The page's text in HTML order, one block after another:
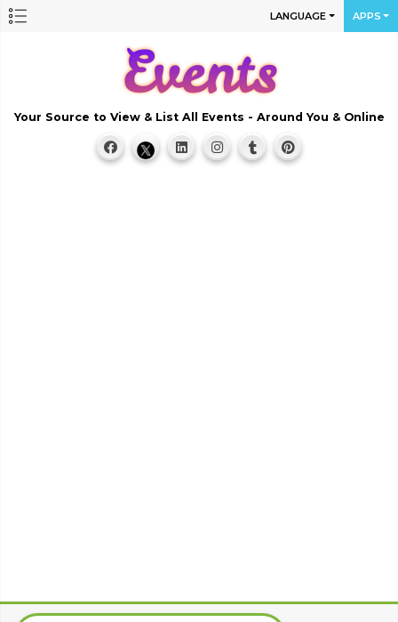
LANGUAGE APPS
Your Source to View & List All Events - Around You & Online